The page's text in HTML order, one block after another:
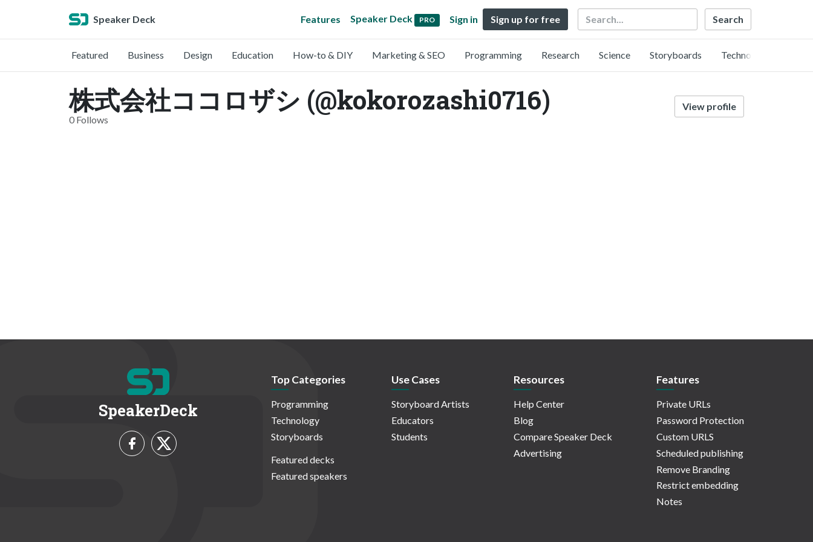
Speaker Deck Features Speaker Deck PRO Sign in Sign up for free Search
Featured Business Design Education How-to & DIY Marketing & SEO Programming Research Science Storyboards Technology
株式会社ココロザシ (@kokorozashi0716)
0 Follows
View profile
SpeakerDeck
Top Categories
Programming
Technology
Storyboards
Featured decks
Featured speakers
Use Cases
Storyboard Artists
Educators
Students
Resources
Help Center
Blog
Compare Speaker Deck
Advertising
Features
Private URLs
Password Protection
Custom URLS
Scheduled publishing
Remove Branding
Restrict embedding
Notes